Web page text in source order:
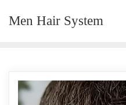
Men Hair System